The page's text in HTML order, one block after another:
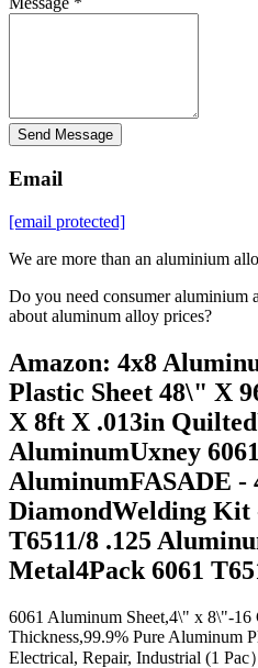
Send Message
Email
[email protected]
We are more than an aluminium
Do you need consumer aluminium
about aluminum alloy prices?
Amazon: 4x8
Plastic Sheet 48\" X
X 8ft X .013in
AluminumUxney 6061
AluminumFASADE -
DiamondWelding Kit
T6511/8 .125
Metal4Pack 6061
6061 Aluminum Sheet,4\" x 8\"-16
Thickness,99.9% Pure Aluminum
Electrical, Repair, Industrial (1